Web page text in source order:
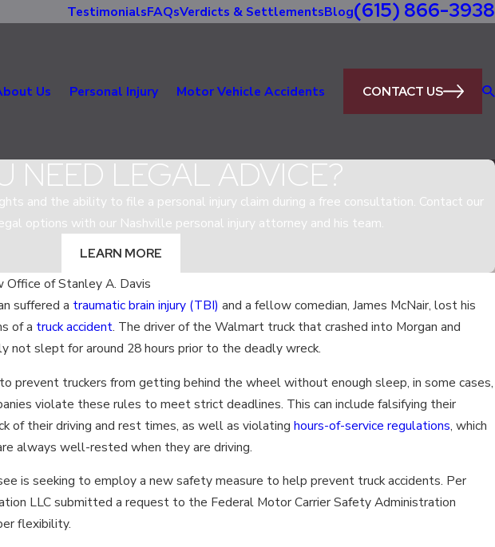
TestimonialsFAQsVerdicts & SettlementsBlog(615) 866-3938
Us Personal Injury Motor Vehicle Accidents CONTACT US
NEED LEGAL ADVICE?
and the ability to file a personal injury claim during a free consultation. Contact our
options with our Nashville personal injury attorney and his team.
LEARN MORE
Office of Stanley A. Davis
suffered a traumatic brain injury (TBI) and a fellow comedian, James McNair, lost his
of a truck accident. The driver of the Walmart truck that crashed into Morgan and
not slept for around 28 hours prior to the deadly wreck.
prevent truckers from getting behind the wheel without enough sleep, in some cases,
violate these rules to meet strict deadlines. This can include falsifying their
of their driving and rest times, as well as violating hours-of-service regulations, which
always well-rested when they are driving.
is seeking to employ a new safety measure to help prevent truck accidents. Per
LLC submitted a request to the Federal Motor Carrier Safety Administration
flexibility.
SAFETY
Sep 6, 2017
HOW COULD ELECTRONIC
PREVENT SEMI-TRUCK